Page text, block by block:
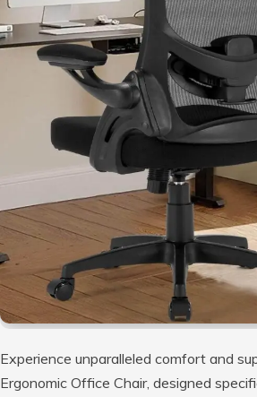
Experience unparalleled comfort and
Ergonomic Office Chair, designed